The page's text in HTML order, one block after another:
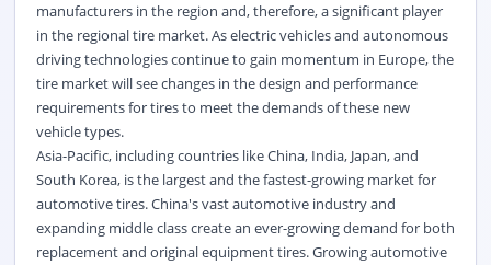
manufacturers in the region and, therefore, a significant player
in the regional tire market. As electric vehicles and autonomous
driving technologies continue to gain momentum in Europe, the
tire market will see changes in the design and performance
requirements for tires to meet the demands of these new
vehicle types.
Asia-Pacific, including countries like China, India, Japan, and
South Korea, is the largest and the fastest-growing market for
automotive tires. China's vast automotive industry and
expanding middle class create an ever-growing demand for both
replacement and original equipment tires. Growing automotive